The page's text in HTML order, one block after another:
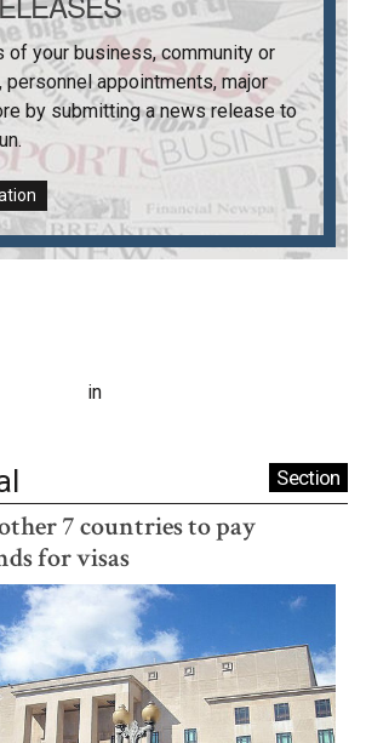
of your business, community or
appointments, major
by submitting a news release to
.
in
Section
7 countries to pay
for visas